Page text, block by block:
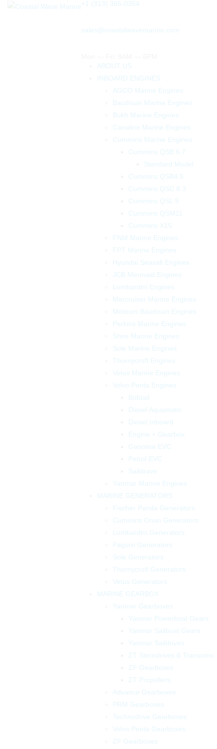
+1 (313) 365-0354
sales@coastalwavemarine.com
ABOUT US
INBOARD ENGINES
AGCO Marine Engines
Baudouin Marine Engines
Bukh Marine Engines
Canaline Marine Engines
Cummins Marine Engines
Cummins QSB 6.7
Standard Model
Cummins QSB4.5
Cummins QSC 8.3
Cummins QSL 9
Cummins QSM11
Cummins X15
FNM Marine Engines
FPT Marine Engines
Hyundai Seasall Engines
JCB Mermaid Engines
Lombardini Engines
Mercruiser Marine Engines
Moteurs Baudouin Engines
Perkins Marine Engines
Shire Marine Engines
Sole Marine Engines
Thornycroft Engines
Vetus Marine Engines
Volvo Penta Engines
Bobtail
Diesel Aquamatic
Diesel Inboard
Engine + Gearbox
Gasoline EVC
Petrol EVC
Saildrave
Yanmar Marine Engines
MARINE GENERATORS
Fischer Panda Generators
Cummins Onan Generators
Lombardini Generators
Paguro Generators
Sole Generators
Thornycroft Generators
Vetus Generators
MARINE GEARBOX
Yanmar Gearboxes
Yanmar Powerboat Gears
Yanmar Sailboat Gears
Yanmar Saildrives
ZT Sterndrives & Transoms
ZF Gearboxes
ZT Propellers
Advance Gearboxes
PRM Gearboxes
Technodrive Gearboxes
Volvo Penta Gearboxes
ZF Gearboxes